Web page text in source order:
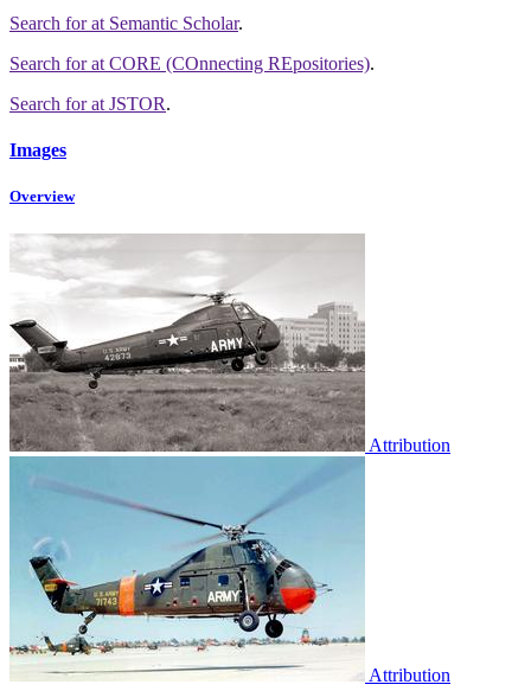
Search forat Semantic Scholar.
Search forat CORE (COnnecting REpositories).
Search forat JSTOR.
Images
Overview
Attribution
Attribution